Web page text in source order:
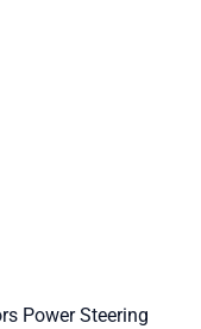
Power Steering